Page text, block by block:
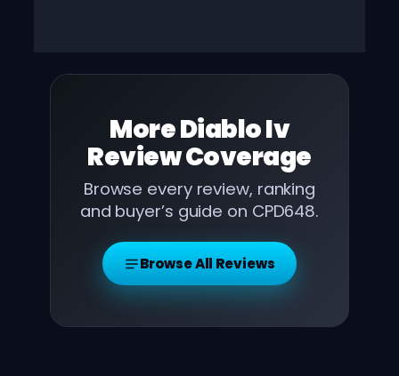
MoreDiablo Iv
ReviewCoverage
Browse every review, ranking
and buyer’s guide on CPD648.
Browse All Reviews